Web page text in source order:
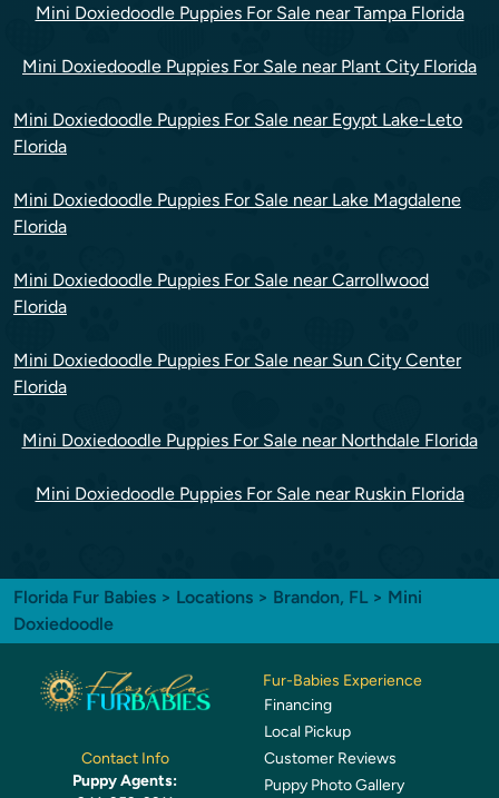
Mini Doxiedoodle Puppies For Sale near Tampa Florida
Mini Doxiedoodle Puppies For Sale near Plant City Florida
Mini Doxiedoodle Puppies For Sale near Egypt Lake-Leto
Florida
Mini Doxiedoodle Puppies For Sale near Lake Magdalene
Florida
Mini Doxiedoodle Puppies For Sale near Carrollwood
Florida
Mini Doxiedoodle Puppies For Sale near Sun City Center
Florida
Mini Doxiedoodle Puppies For Sale near Northdale Florida
Mini Doxiedoodle Puppies For Sale near Ruskin Florida
Florida Fur Babies > Locations > Brandon, FL > Mini
Doxiedoodle
Contact Info
Puppy Agents:
Fur-Babies Experience
Financing
Local Pickup
Customer Reviews
Puppy Photo Gallery